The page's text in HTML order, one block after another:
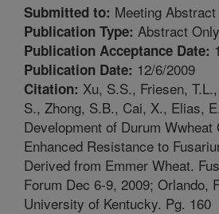
Submitted to: Meeting Abstract
Publication Type: Abstract Only
Publication Acceptance Date:
Publication Date: 12/6/2009
Citation: Xu, S.S., Friesen,
S., Zhong, S.B., Cai, X., Elias,
Development of Durum
Enhanced Resistance to
Derived from Emmer Wheat.
Forum Dec 6-9, 2009; Orlando,
University of Kentucky. Pg. 160